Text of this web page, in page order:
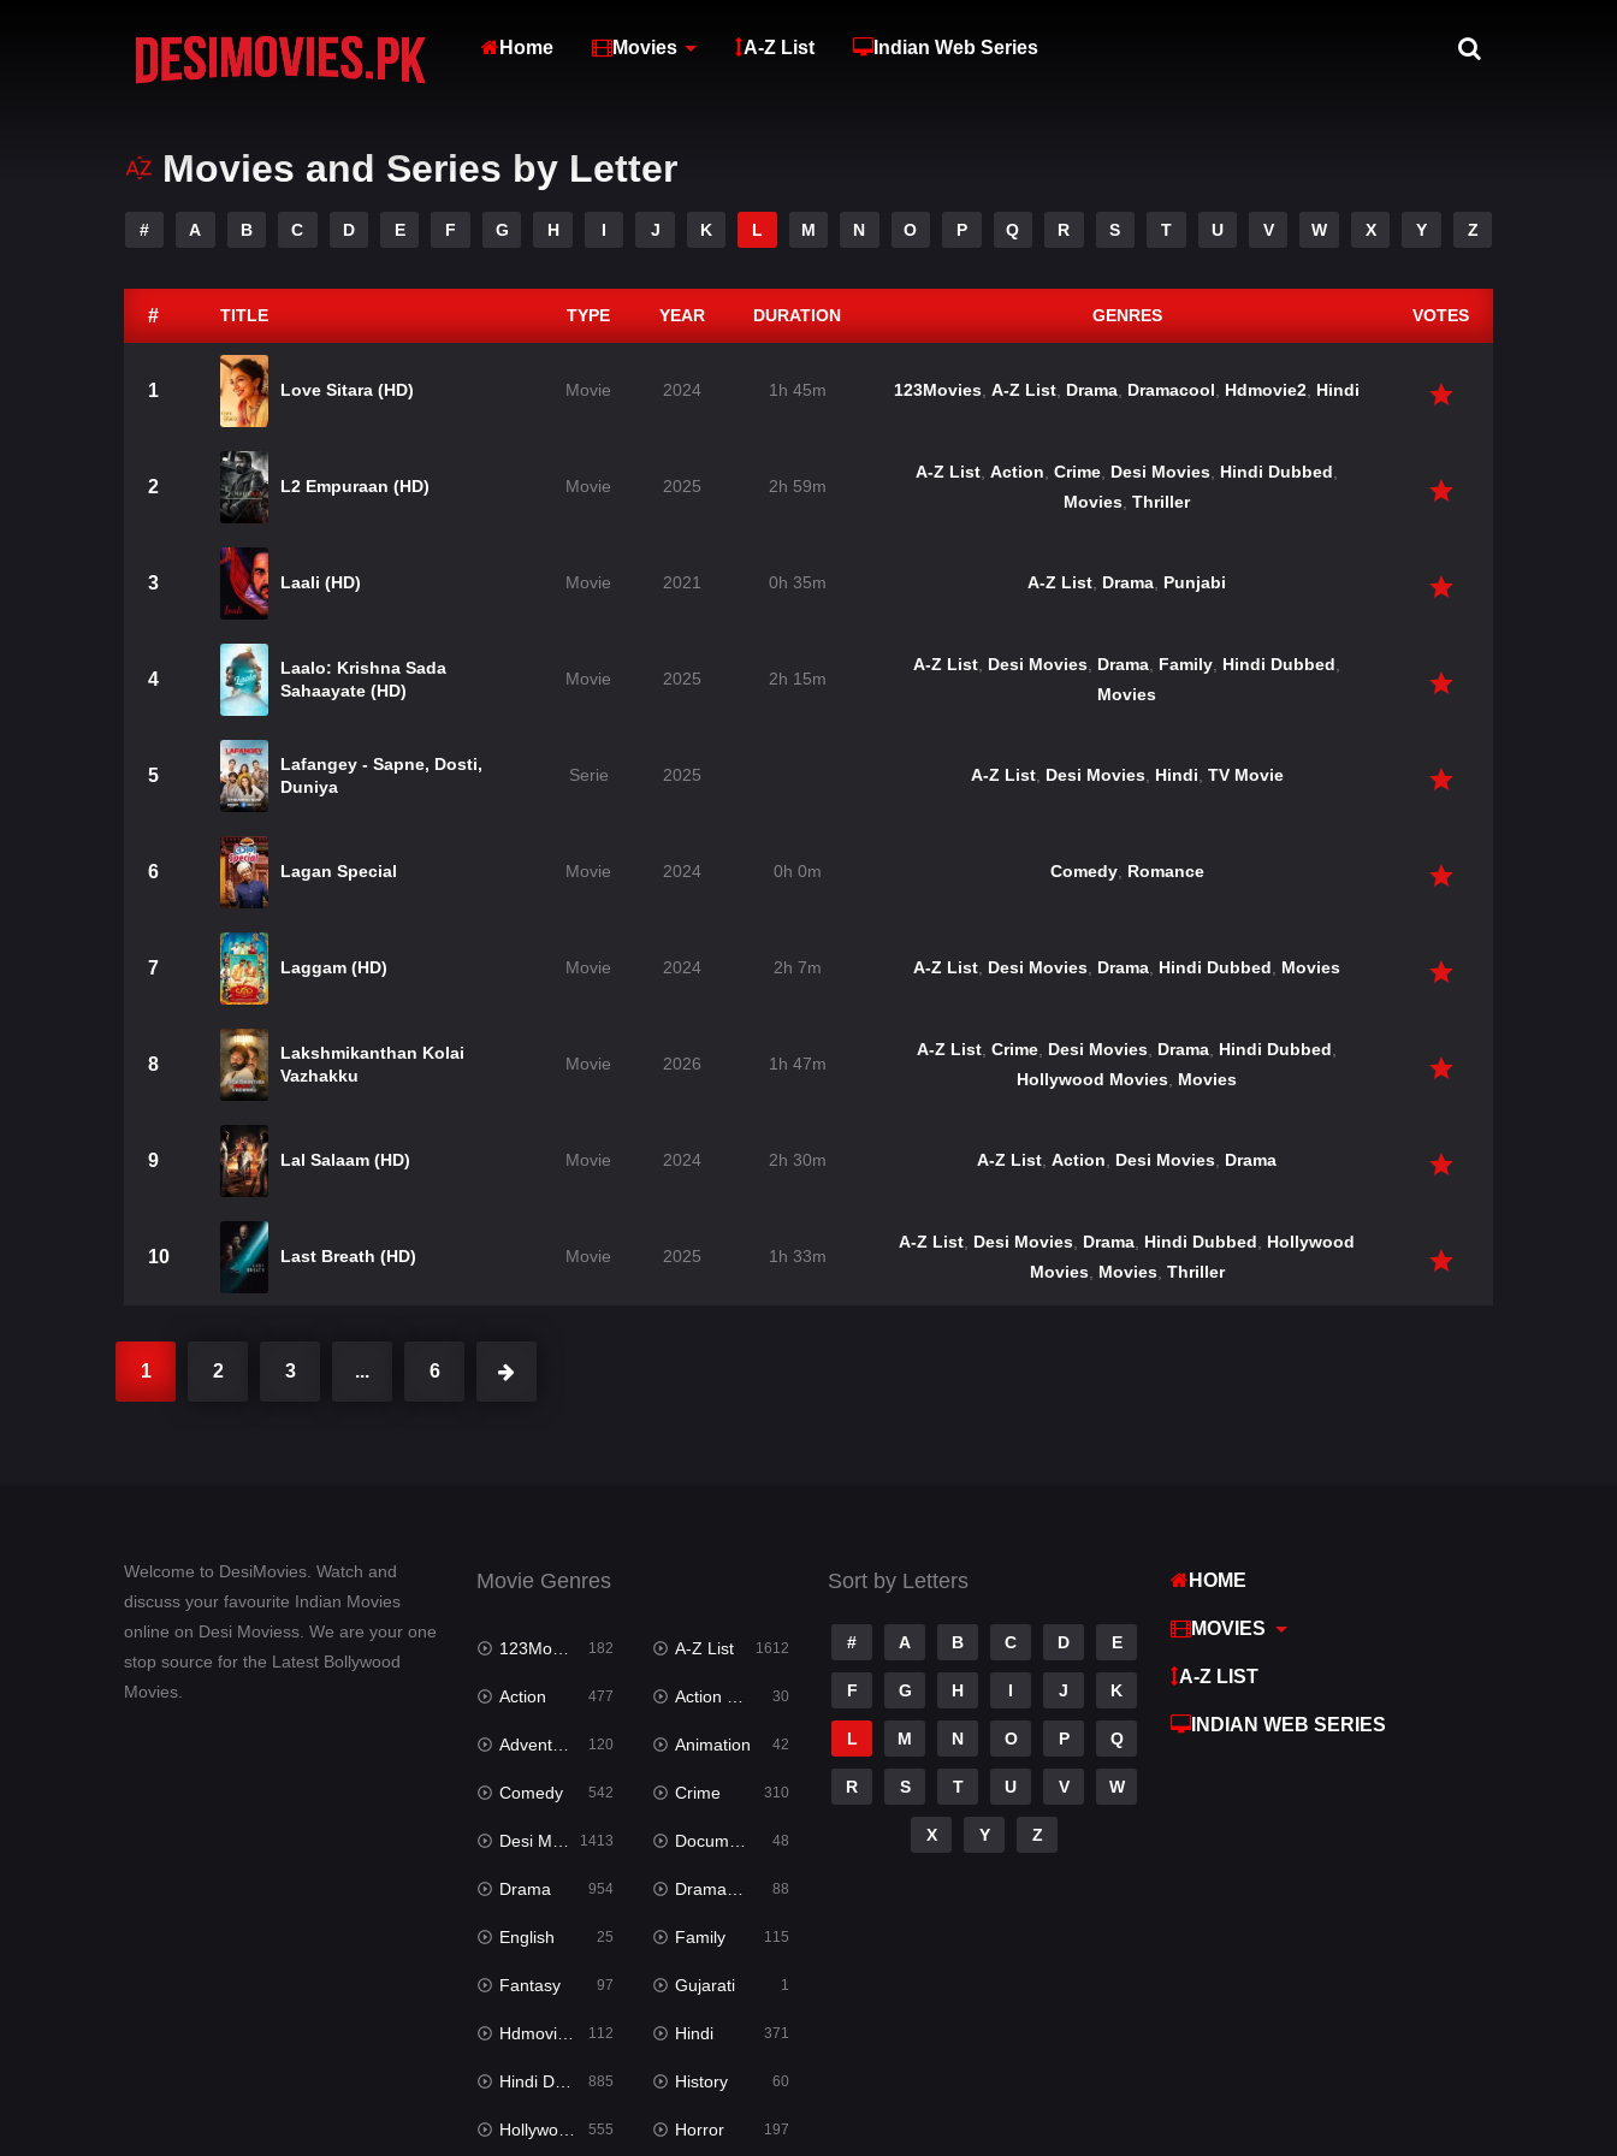
Home Movies A-Z List Indian Web Series
Movies and Series by Letter
# A B C D E F G H I J K L M N O P Q R S T U V W X Y Z
# TITLE TYPE YEAR DURATION GENRES VOTES
1 Love Sitara (HD) Movie 2024 1h 45m 123Movies A-Z List Drama Dramacool Hdmovie2 Hindi
2 L2 Empuraan (HD) Movie 2025 2h 59m
A-Z List Action Crime Desi Movies Hindi Dubbed
Movies Thriller
3 Laali (HD) Movie 2021 0h 35m A-Z List Drama Punjabi
4
Laalo: Krishna Sada
Sahaayate (HD)
Movie 2025 2h 15m
A-Z List Desi Movies Drama Family Hindi Dubbed
Movies
5
Lafangey - Sapne, Dosti,
Duniya
Serie 2025 A-Z List, Desi Movies Hindi TV Movie
6 Lagan Special Movie 2024 0h 0m Comedy, Romance
7 Laggam (HD) Movie 2024 2h 7m A-Z List Desi Movies Drama Hindi Dubbed Movies
8
Lakshmikanthan Kolai
Vazhakku
Movie 2026 1h 47m
A-Z List Crime Desi Movies Drama Hindi Dubbed
Hollywood Movies
Movies
9 Lal Salaam (HD) Movie 2024 2h 30m A-Z List Action Desi Movies Drama
10 Last Breath (HD) Movie 2025 1h 33m
A-Z List Desi Movies Drama Hindi Dubbed
Hollywood
Movies
Movies Thriller
1 2 3 ... 6
Welcome to DesiMovies. Watch and
discuss your favourite Indian Movies
online on Desi Moviess. We are your one
stop source for the Latest Bollywood
Movies.
Movie Genres
123Movies 182 A-Z List 1612
Action 477 Action & Adventure 30
Adventure 120 Animation 42
Comedy 542 Crime 310
Desi Movies 1413 Documentary 48
Drama 954 Dramacool 88
English 25 Family 115
Fantasy 97 Gujarati 1
Hdmovie2 112 Hindi 371
Hindi Dubbed 885 History 60
Hollywood Movies 555 Horror 197
Sort by Letters
# A B C D E
F G H I J K
L M N O P Q
R S T U V W
X Y Z
HOME
MOVIES
A-Z LIST
INDIAN WEB SERIES